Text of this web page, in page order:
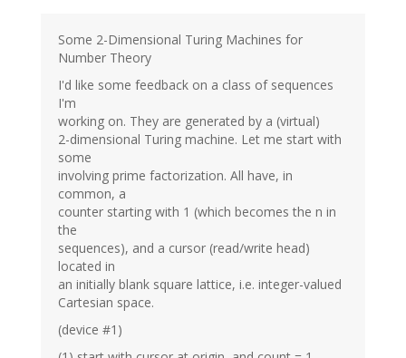
Some 2-Dimensional Turing Machines for
Number Theory
I'd like some feedback on a class of sequences
I'm
working on. They are generated by a (virtual)
2-dimensional Turing machine. Let me start with
some
involving prime factorization. All have, in
common, a
counter starting with 1 (which becomes the n in
the
sequences), and a cursor (read/write head)
located in
an initially blank square lattice, i.e. integer-valued
Cartesian space.
(device #1)